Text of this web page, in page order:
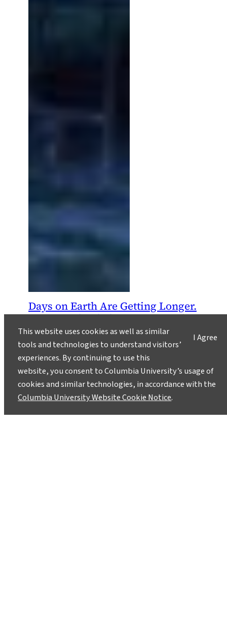
Days on Earth Are Getting Longer.
You Can Thank the Moon, Not the
Seasons.
June 4, 2018
For anyone who has ever wished there were
more hours in the day, geoscientists have some
good news: Days on Earth are getting longer.
I Agree
This website uses cookies as well as similar
tools and technologies to understand visitors’
experiences. By continuing to use this
website, you consent to Columbia University’s usage of
cookies and similar technologies, in accordance with the
Columbia University Website Cookie Notice.